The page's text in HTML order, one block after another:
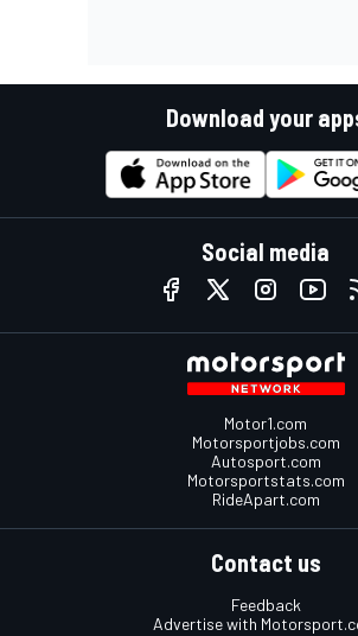
Download your
Social media
Motor1.com
Motorsportjobs.com
Autosport.com
Motorsportstats.com
RideApart.com
Contact us
Feedback
Advertise with